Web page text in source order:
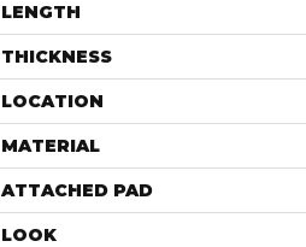
LENGTH
THICKNESS
LOCATION
MATERIAL
ATTACHED PAD
LOOK